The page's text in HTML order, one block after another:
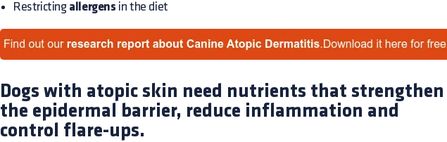
Restricting allergens in the diet
Dogs with atopic skin need nutrients that strengthen
the epidermal barrier, reduce inflammation and
control flare-ups.